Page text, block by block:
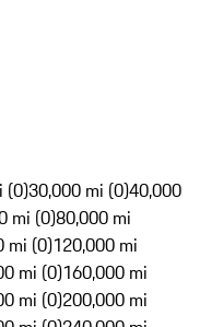
(0)30,000 mi (0)40,000
mi (0)80,000 mi
mi (0)120,000 mi
mi (0)160,000 mi
mi (0)200,000 mi